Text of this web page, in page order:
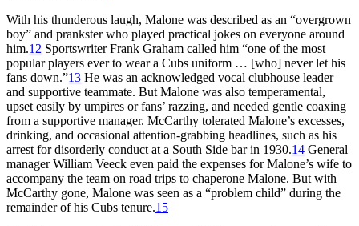
With his thunderous laugh, Malone was described as an “overgrown
boy” and prankster who played practical jokes on everyone around
him.12 Sportswriter Frank Graham called him “one of the most
popular players ever to wear a Cubs uniform … [who] never let his
fans down.”13 He was an acknowledged vocal clubhouse leader
and supportive teammate. But Malone was also temperamental,
upset easily by umpires or fans’ razzing, and needed gentle coaxing
from a supportive manager. McCarthy tolerated Malone’s excesses,
drinking, and occasional attention-grabbing headlines, such as his
arrest for disorderly conduct at a South Side bar in 1930.14 General
manager William Veeck even paid the expenses for Malone’s wife to
accompany the team on road trips to chaperone Malone. But with
McCarthy gone, Malone was seen as a “problem child” during the
remainder of his Cubs tenure.15